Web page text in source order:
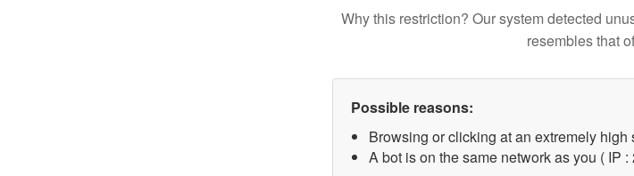
Why this restriction? Our system detected
resembles that
Possible reasons:
Browsing or clicking at an extremely high
A bot is on the same network as you ( IP